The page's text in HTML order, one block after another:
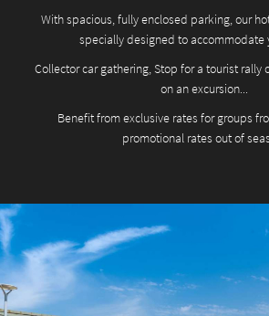
With spacious, fully enclosed parking, our
specially designed to accommodate
Collector car gathering, Stop for a tourist rally
on an excursion...
Benefit from exclusive rates for groups
promotional rates out of